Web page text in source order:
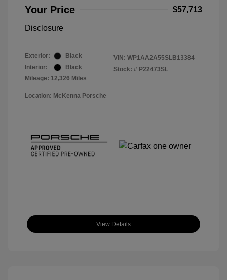
Your Price $57,713
Disclosure
Exterior:
Black
Interior:
Black
Mileage: 12,326 Miles
VIN: WP1AA2A55SLB13384
Stock: # P22473SL
Location: McKenna Porsche
View Details